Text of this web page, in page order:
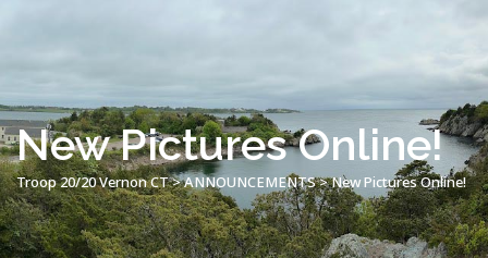
New Pictures Online!
Troop 20/20 Vernon CT>ANNOUNCEMENTS>New Pictures Online!